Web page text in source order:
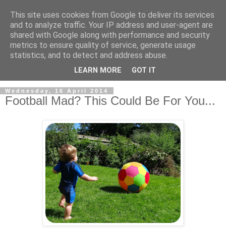
Wednesday, 16 April 2014
Football Mad? This Could Be For You...
This site uses cookies from Google to deliver its services
and to analyze traffic. Your IP address and user-agent are
shared with Google along with performance and security
metrics to ensure quality of service, generate usage
statistics, and to detect and address abuse.
LEARN MORE GOT IT